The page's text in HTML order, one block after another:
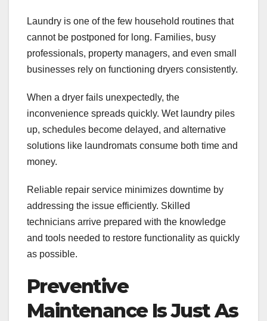
Laundry is one of the few household routines that
cannot be postponed for long. Families, busy
professionals, property managers, and even small
businesses rely on functioning dryers consistently.
When a dryer fails unexpectedly, the
inconvenience spreads quickly. Wet laundry piles
up, schedules become delayed, and alternative
solutions like laundromats consume both time and
money.
Reliable repair service minimizes downtime by
addressing the issue efficiently. Skilled
technicians arrive prepared with the knowledge
and tools needed to restore functionality as quickly
as possible.
Preventive
Maintenance Is Just As